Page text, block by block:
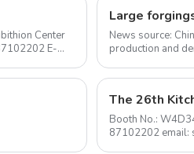
Center
E-
News source:
production and
The 26th
Booth No.: W4D34 May 26th- 29th Shanghai New International Expo Center Contact: